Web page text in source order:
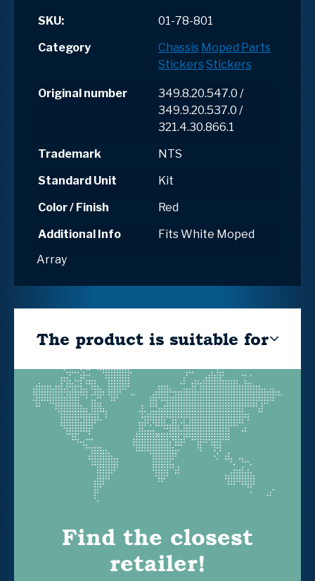
SKU:
01-78-801
Category
Chassis Moped Parts
Stickers Stickers
Original number
349.8.20.547.0 /
349.9.20.537.0 /
321.4.30.866.1
Trademark
NTS
Standard Unit
Kit
Color / Finish
Red
Additional Info
Fits White Moped
Array
The product is suitable for
Find the closest
retailer!